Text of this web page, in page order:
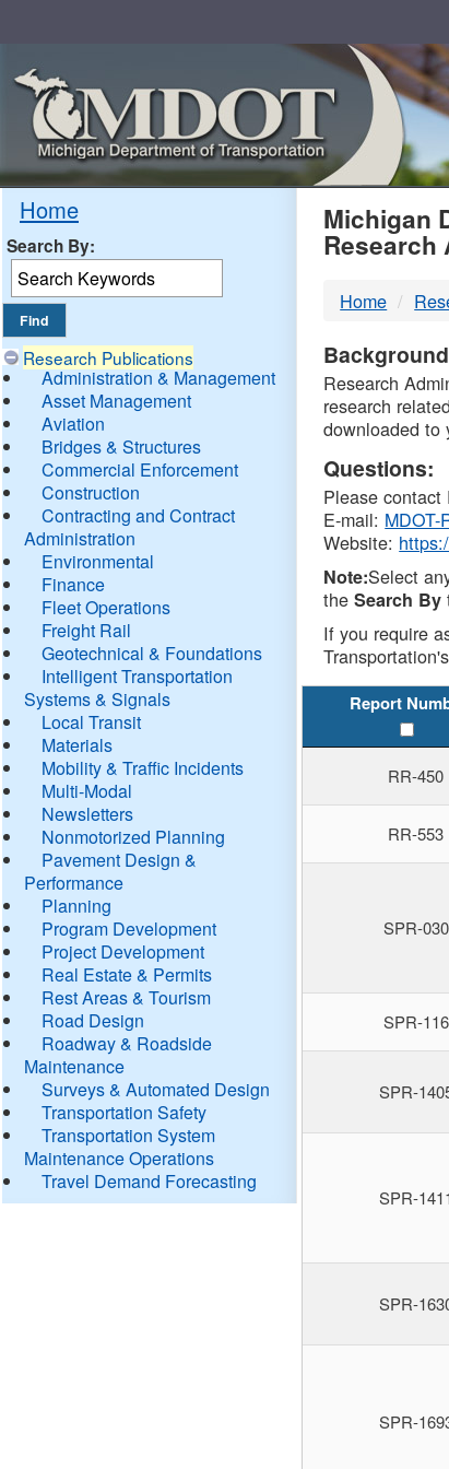
Home
Search By:
Research Publications
Administration & Management
Asset Management
Aviation
Bridges & Structures
Commercial Enforcement
Construction
Contracting and Contract
Administration
Environmental
Finance
Fleet Operations
Freight Rail
Geotechnical & Foundations
Intelligent Transportation
Systems & Signals
Local Transit
Materials
Mobility & Traffic Incidents
Multi-Modal
Newsletters
Nonmotorized Planning
Pavement Design &
Performance
Planning
Program Development
Project Development
Real Estate & Permits
Rest Areas & Tourism
Road Design
Roadway & Roadside
Maintenance
Surveys & Automated Design
Transportation Safety
Transportation System
Maintenance Operations
Travel Demand Forecasting
Michigan
Home
Research
research
downloaded to
Questions:
Please contact
E-mail: MDOT-
Website:
Note:Select
theSearch By
If you require
Report
RR-450
RR-553
SPR-030
SPR-116
SPR-
SPR-
SPR-
SPR-